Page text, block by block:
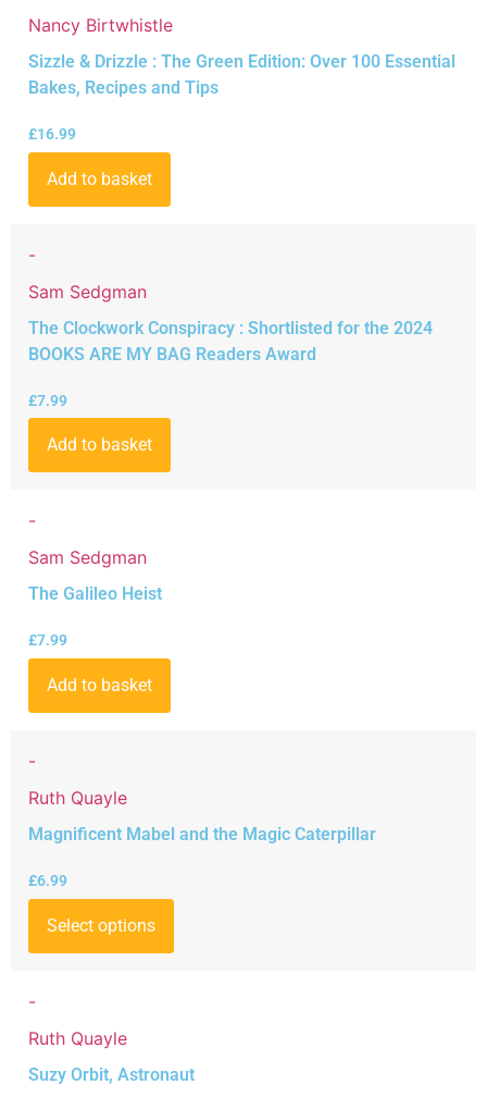
Nancy Birtwhistle
Sizzle & Drizzle : The Green Edition: Over 100 Essential
Bakes, Recipes and Tips
£16.99
Add to basket
-
Sam Sedgman
The Clockwork Conspiracy : Shortlisted for the 2024
BOOKS ARE MY BAG Readers Award
£7.99
Add to basket
-
Sam Sedgman
The Galileo Heist
£7.99
Add to basket
-
Ruth Quayle
Magnificent Mabel and the Magic Caterpillar
£6.99
Select options
-
Ruth Quayle
Suzy Orbit, Astronaut